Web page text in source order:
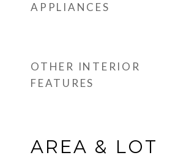
APPLIANCES
OTHER INTERIOR
FEATURES
AREA & LOT